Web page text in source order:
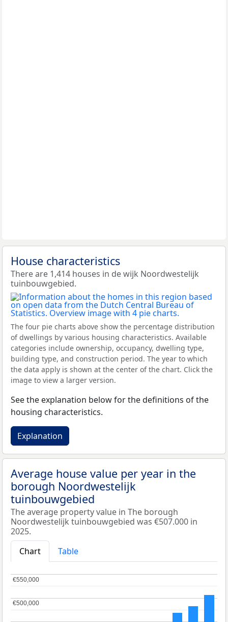
House characteristics
There are 1,414 houses in de wijk Noordwestelijk
tuinbouwgebied.
The four pie charts above show the percentage distribution
of dwellings by various housing characteristics. Available
categories include ownership, occupancy, dwelling type,
building type, and construction period. The year to which
the data apply is shown at the center of the chart. Click the
image to view a larger version.
See the explanation below for the definitions of the
housing characteristics.
Explanation
Average house value per year in the
borough Noordwestelijk
tuinbouwgebied
The average property value in The borough
Noordwestelijk tuinbouwgebied was €507.000 in
2025.
Chart
Table
€500,000
€500,000
€550,000
€550,000